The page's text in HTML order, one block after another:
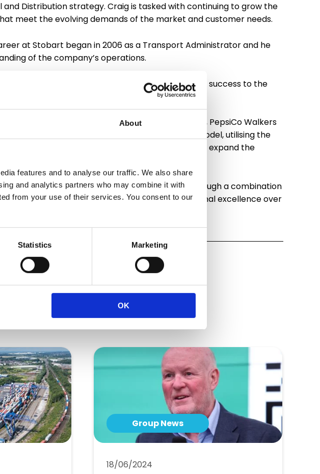
About
features and to analyse our traffic. We also share
and analytics partners who may combine it with
from your use of their services. You consent to our
Statistics Marketing
OK
Distribution strategy. Craig is tasked with continuing to grow the
meet the evolving demands of the market and customer needs.
at Stobart began in 2006 as a Transport Administrator and he
of the company’s operations.
and nurturing talent from within. He attributes his success to the
for two of Stobart’s larger customer contracts, PepsiCo Walkers
and improvements into the operating model, utilising the
He too will also focus on continuing to grow and expand the
to the continued growth of the business. Through a combination
of delivering exceptional service and operational excellence over
Group News
18/06/2024